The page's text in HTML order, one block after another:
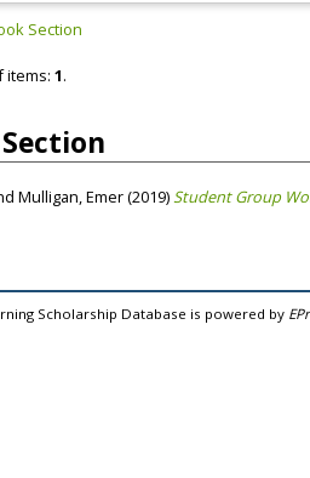
Section
items: 1.
Mulligan, Emer(2019)Student Group
Scholarship Database is powered by